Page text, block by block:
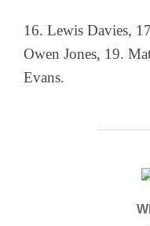
16. Lewis Davies,
Owen Jones, 19.
Evans.